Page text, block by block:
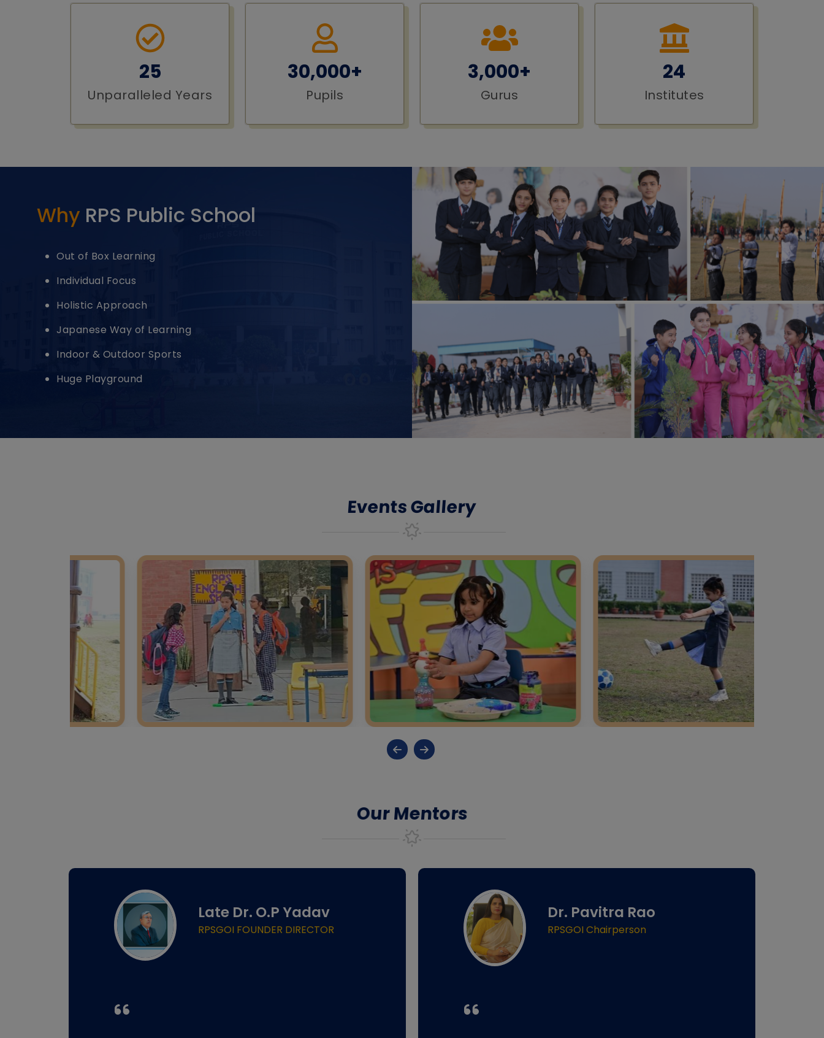
25
Unparalleled Years
30,000+
Pupils
3,000+
Gurus
24
Institutes
Why RPS Public School
Out of Box Learning
Individual Focus
Holistic Approach
Japanese Way of Learning
Indoor & Outdoor Sports
Huge Playground
Events Gallery
Our Mentors
Late Dr. O.P Yadav
RPSGOI FOUNDER DIRECTOR
Dr. Pavitra Rao
RPSGOI Chairperson